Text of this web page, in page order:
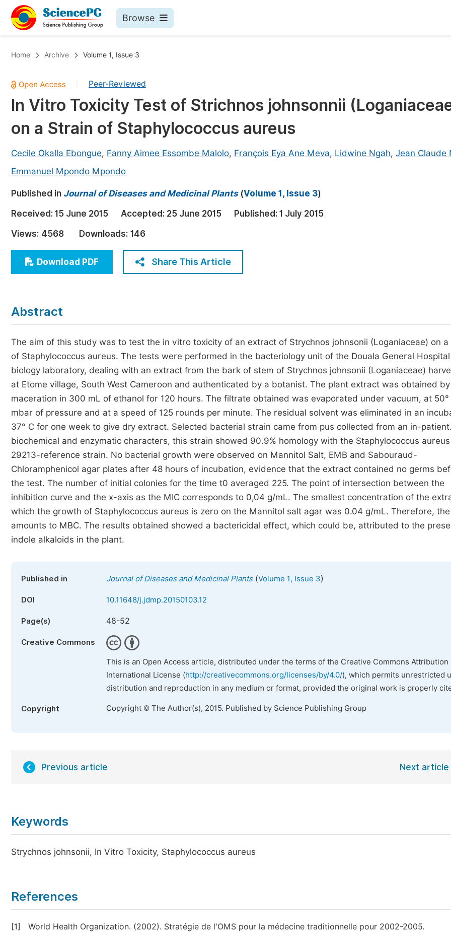
Browse
Chemistry
Medicine & Health
Materials Science
Electrical & Computer Science
Earth, Energy & Environment
Architecture & Civil Engineering
Education
Economics & Management
Humanities & Social Sciences
Multidisciplinary
Published Conference Abstract Books
Publish Your Books
Published Books
Join
Become a Reviewer
Home Archive Volume 1, Issue 3
Peer-Reviewed
In Vitro Toxicity Test of Strichnos johnsonnii
on a Strain of Staphylococcus aureus
Cecile Okalla Ebongue, Fanny Aimee Essombe Malolo, François Eya Ane Meva, Lidwine Ngah, Jean Claude
Emmanuel Mpondo Mpondo
Published in Journal of Diseases and Medicinal Plants(Volume 1, Issue 3)
Received: 15 June 2015 Accepted: 25 June 2015 Published: 1 July 2015
Views: 4568 Downloads: 146
Download PDF Share This Article
Abstract
The aim of this study was to test the in vitro toxicity of an extract of Strychnos johnsonii (Loganiaceae) on
of Staphylococcus aureus. The tests were performed in the bacteriology unit of the Douala General Hospital
biology laboratory, dealing with an extract from the bark of stem of Strychnos johnsonii (Loganiaceae)
at Etome village, South West Cameroon and authenticated by a botanist. The plant extract was obtained by
maceration in 300 mL of ethanol for 120 hours. The filtrate obtained was evaporated under vacuum, at 50°
mbar of pressure and at a speed of 125 rounds per minute. The residual solvent was eliminated in an
37° C for one week to give dry extract. Selected bacterial strain came from pus collected from an in-
biochemical and enzymatic characters, this strain showed 90.9% homology with the Staphylococcus aureus
29213-reference strain. No bacterial growth were observed on Mannitol Salt, EMB and Sabouraud-
Chloramphenicol agar plates after 48 hours of incubation, evidence that the extract contained no germs
the test. The number of initial colonies for the time t0 averaged 225. The point of intersection between the
inhibition curve and the x-axis as the MIC corresponds to 0,04 g/mL. The smallest concentration of the
which the growth of Staphylococcus aureus is zero on the Mannitol salt agar was 0.04 g/mL. Therefore,
amounts to MBC. The results obtained showed a bactericidal effect, which could be, attributed to the
indole alkaloids in the plant.
Published in Journal of Diseases and Medicinal Plants(Volume 1, Issue 3)
DOI 10.11648/j.jdmp.20150103.12
Page(s) 48-52
Creative Commons
This is an Open Access article, distributed under the terms of the Creative Commons Attribution
International License (http://creativecommons.org/licenses/by/4.0/), which permits unrestricted
distribution and reproduction in any medium or format, provided the original work is properly
Copyright Copyright © The Author(s), 2015. Published by Science Publishing Group
Previous article Next article
Keywords
Strychnos johnsonii, In Vitro Toxicity, Staphylococcus aureus
References
[1] World Health Organization. (2002). Stratégie de l'OMS pour la médecine traditionnelle pour 2002-2005.